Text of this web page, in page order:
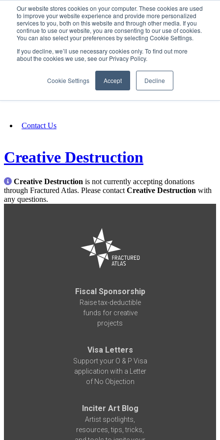
Our website stores cookies on your computer. These cookies are used
to improve your website experience and provide more personalized
services to you, both on this website and through other media. If you
continue to use our website, you are consenting to our use of cookies.
You can also select your preferences by selecting Cookie Settings.
If you decline, we’ll use necessary cookies only. To find out more
about the cookies we use, see our Privacy Policy.
Cookie Settings Accept Decline
SIGN IN/UP
Fundraising
Contact Us
Creative Destruction
Creative Destruction is not currently accepting donations
through Fractured Atlas. Please contact Creative Destruction with
any questions.
Fiscal Sponsorship
Raise tax-deductible
funds for creative
projects
Visa Letters
Support your O & P Visa
application with a Letter
of No Objection
Inciter Art Blog
Artist spotlights,
resources, tips, tricks,